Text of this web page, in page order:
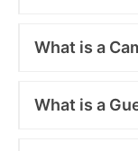
What is a
What is a